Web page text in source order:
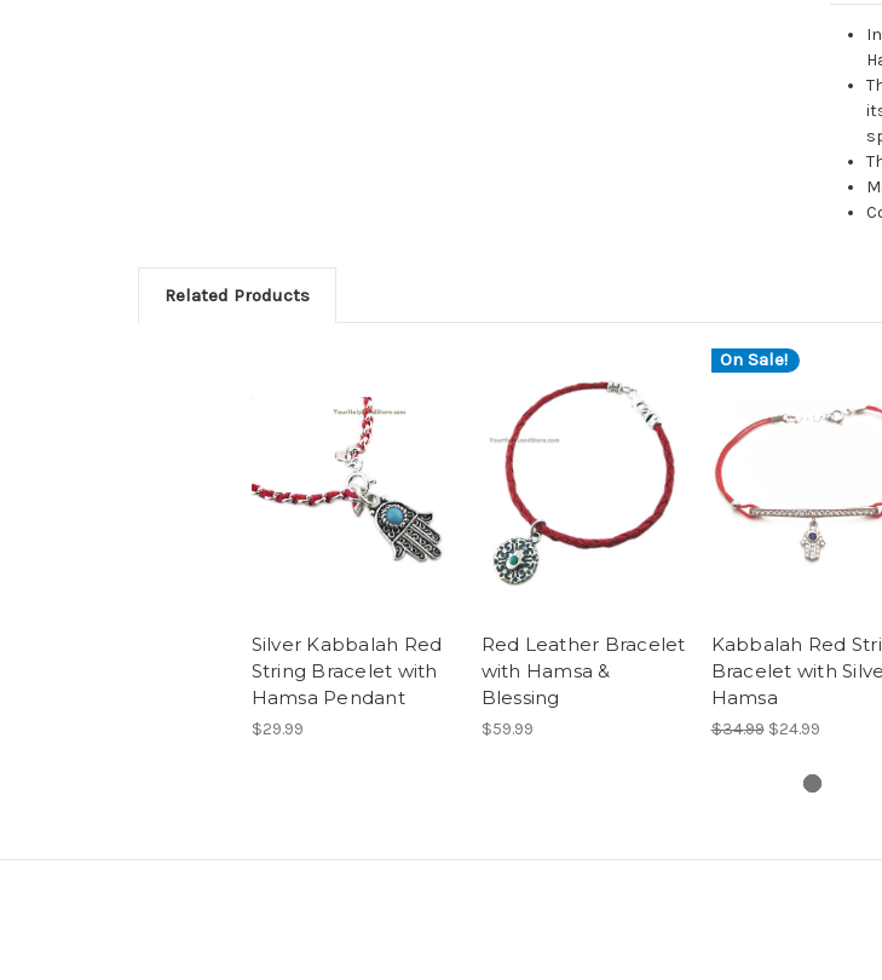
Related Products
Silver Kabbalah Red
String Bracelet with
Hamsa Pendant
$29.99
Red Leather Bracelet
with Hamsa &
Blessing
$59.99
On Sale!
Kabbalah Red
Bracelet with
Hamsa
$34.99 $24.99